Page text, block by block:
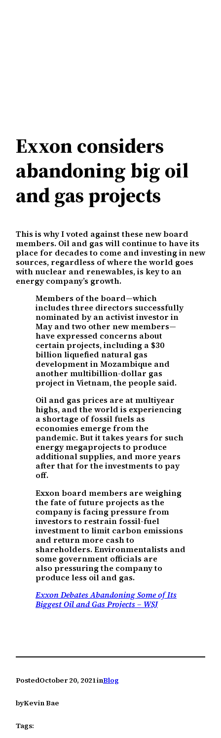
Exxon considers
abandoning big oil
and gas projects
This is why I voted against these new board
members. Oil and gas will continue to have its
place for decades to come and investing in new
sources, regardless of where the world goes
with nuclear and renewables, is key to an
energy company’s growth.
Members of the board—which
includes three directors successfully
nominated by an activist investor in
May and two other new members—
have expressed concerns about
certain projects, including a $30
billion liquefied natural gas
development in Mozambique and
another multibillion-dollar gas
project in Vietnam, the people said.
Oil and gas prices are at multiyear
highs, and the world is experiencing
a shortage of fossil fuels as
economies emerge from the
pandemic. But it takes years for such
energy megaprojects to produce
additional supplies, and more years
after that for the investments to pay
off.
Exxon board members are weighing
the fate of future projects as the
company is facing pressure from
investors to restrain fossil-fuel
investment to limit carbon emissions
and return more cash to
shareholders. Environmentalists and
some government officials are
also pressuring the company to
produce less oil and gas.
Exxon Debates Abandoning Some of Its
Biggest Oil and Gas Projects – WSJ
PostedOctober 20, 2021inBlog
byKevin Bae
Tags: